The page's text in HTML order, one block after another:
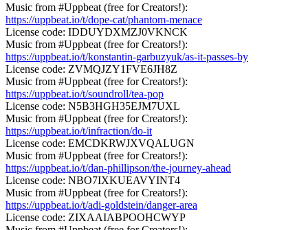
Music from #Uppbeat (free for Creators!):
https://uppbeat.io/t/dope-cat/phantom-menace
License code: IDDUYDXMZJ0VKNCK
Music from #Uppbeat (free for Creators!):
https://uppbeat.io/t/konstantin-garbuzyuk/as-it-passes-by
License code: ZVMQJZY1FVE6JH8Z
Music from #Uppbeat (free for Creators!):
https://uppbeat.io/t/soundroll/tea-pop
License code: N5B3HGH35EJM7UXL
Music from #Uppbeat (free for Creators!):
https://uppbeat.io/t/infraction/do-it
License code: EMCDKRWJXVQALUGN
Music from #Uppbeat (free for Creators!):
https://uppbeat.io/t/dan-phillipson/the-journey-ahead
License code: NBO7IXKUEAVYINT4
Music from #Uppbeat (free for Creators!):
https://uppbeat.io/t/adi-goldstein/danger-area
License code: ZIXAAIABPOOHCWYP